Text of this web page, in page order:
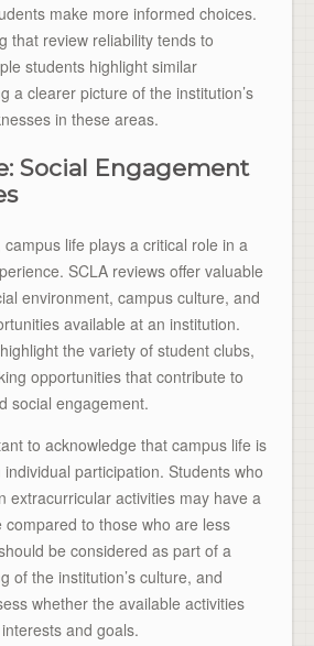
make more informed choices.
that review reliability tends to
students highlight similar
a clearer picture of the institution’s
in these areas.
Social Engagement
life plays a critical role in a
SCLA reviews offer valuable
environment, campus culture, and
available at an institution.
the variety of student clubs,
opportunities that contribute to
social engagement.
to acknowledge that campus life is
participation. Students who
extracurricular activities may have a
compared to those who are less
be considered as part of a
of the institution’s culture, and
whether the available activities
and goals.